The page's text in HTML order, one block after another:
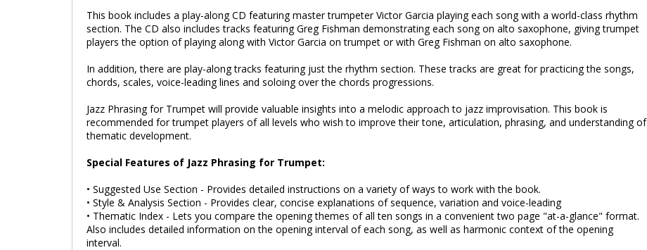
This book includes a play-along CD featuring master trumpeter Victor Garcia playing each song with a world-class rhythm
section. The CD also includes tracks featuring Greg Fishman demonstrating each song on alto saxophone, giving trumpet
players the option of playing along with Victor Garcia on trumpet or with Greg Fishman on alto saxophone.
In addition, there are play-along tracks featuring just the rhythm section. These tracks are great for practicing the songs,
chords, scales, voice-leading lines and soloing over the chords progressions.
Jazz Phrasing for Trumpet will provide valuable insights into a melodic approach to jazz improvisation. This book is
recommended for trumpet players of all levels who wish to improve their tone, articulation, phrasing, and understanding of
thematic development.
Special Features of Jazz Phrasing for Trumpet:
• Suggested Use Section - Provides detailed instructions on a variety of ways to work with the book.
• Style & Analysis Section - Provides clear, concise explanations of sequence, variation and voice-leading
• Thematic Index - Lets you compare the opening themes of all ten songs in a convenient two page "at-a-glance" format.
Also includes detailed information on the opening interval of each song, as well as harmonic context of the opening
interval.